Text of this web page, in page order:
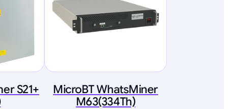
S21+
MicroBT WhatsMiner
M63(334Th)